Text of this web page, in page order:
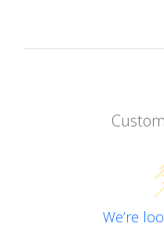
We’re